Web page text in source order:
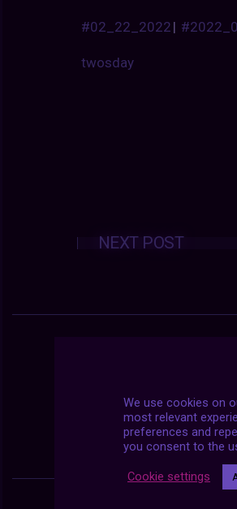
#02_22_2022|
twosday
Posts
navigation
NEXT POST
We use cookies on
most relevant
preferences and
you consent to the
Cookie settings